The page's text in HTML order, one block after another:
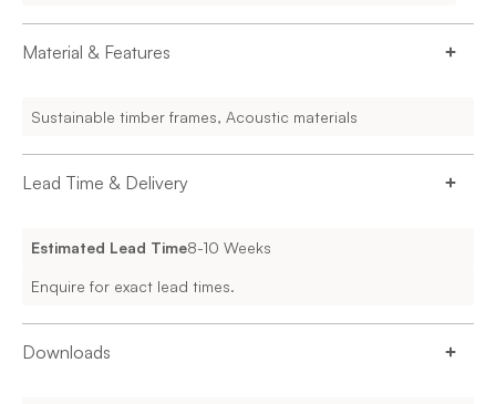
Material & Features
Sustainable timber frames, Acoustic materials
Lead Time & Delivery
Estimated Lead Time8-10 Weeks
Enquire for exact lead times.
Downloads